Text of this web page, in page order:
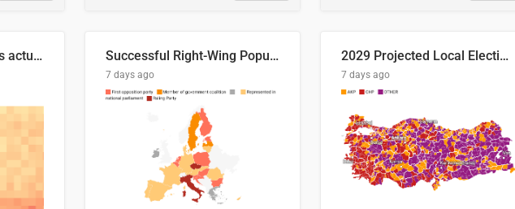
This is where the shots actually go Successful Right-Wing Populist in the EU
7 days ago
2029 Projected Local Election Results
7 days ago